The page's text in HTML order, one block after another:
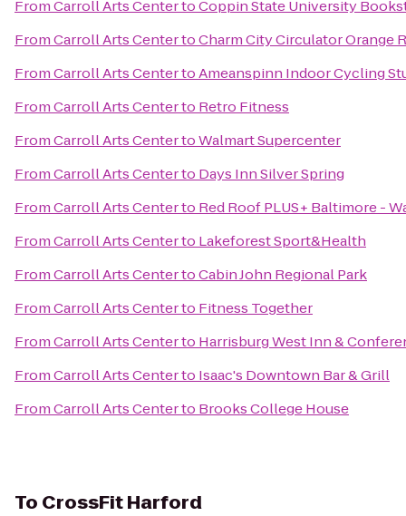
FromCarroll Arts CentertoCoppin State University
FromCarroll Arts CentertoCharm City Circulator Orange
FromCarroll Arts CentertoAmeanspinn Indoor Cycling
FromCarroll Arts Centerto Retro Fitness
FromCarroll Arts CentertoWalmart Supercenter
FromCarroll Arts Centerto Days Inn Silver Spring
FromCarroll Arts Centerto Red Roof PLUS+ Baltimore -
FromCarroll Arts Centerto Lakeforest Sport&Health
FromCarroll Arts CentertoCabin John Regional Park
FromCarroll Arts Centerto Fitness Together
FromCarroll Arts Centerto Harrisburg West Inn &
FromCarroll Arts Centerto Isaac's Downtown Bar & Grill
FromCarroll Arts Centerto Brooks College House
To CrossFit Harford